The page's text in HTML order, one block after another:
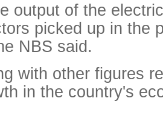
output of the
picked up in the
NBS said.
with other figures
in the country's